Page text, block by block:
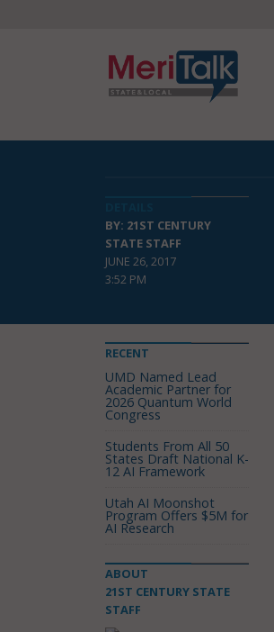
BY: 21ST CENTURY
STATE STAFF
JUNE 26, 2017
3:52 PM
RECENT
UMD Named Lead
Academic Partner for
2026 Quantum World
Congress
Students From All 50
States Draft National K-
12 AI Framework
Utah AI Moonshot
Program Offers $5M for
AI Research
ABOUT
21ST CENTURY STATE
STAFF